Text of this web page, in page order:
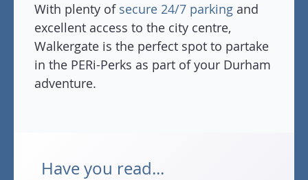
With plenty of secure 24/7 parking and
excellent access to the city centre,
Walkergate is the perfect spot to partake
in the PERi-Perks as part of your Durham
adventure.
Have you read...